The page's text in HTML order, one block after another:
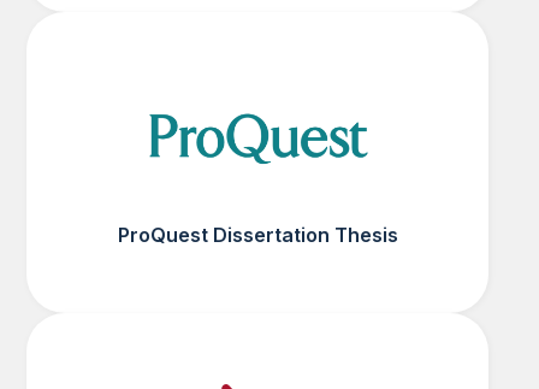
ProQuest Dissertation Thesis